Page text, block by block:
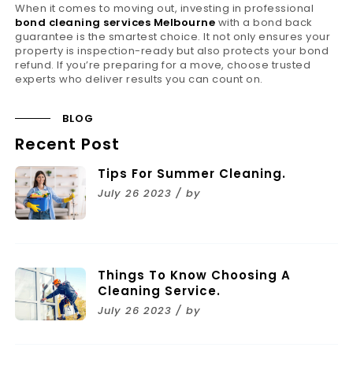
BLOG
Recent Post
Tips For Summer Cleaning.
July 26 2023 / by
Things To Know Choosing A
Cleaning Service.
July 26 2023 / by
When it comes to moving out, investing in professional
bond cleaning services Melbourne with a bond back
guarantee is the smartest choice. It not only ensures your
property is inspection-ready but also protects your bond
refund. If you’re preparing for a move, choose trusted
experts who deliver results you can count on.